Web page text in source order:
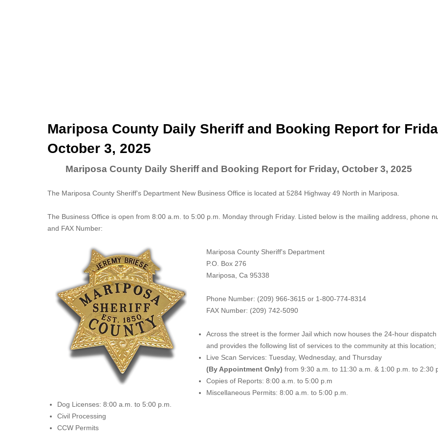
Mariposa County Daily Sheriff and Booking Report for
October 3, 2025
Mariposa County Daily Sheriff and Booking Report for Friday, October 3, 2025
The Mariposa County Sheriff's Department New Business Office is located at 5284 Highway 49 North in Mariposa.
The Business Office is open from 8:00 a.m. to 5:00 p.m. Monday through Friday. Listed below is the mailing address, phone
and FAX Number:
Mariposa County Sheriff's Department
P.O. Box 276
Mariposa, Ca 95338
Phone Number: (209) 966-3615 or 1-800-774-8314
FAX Number: (209) 742-5090
Across the street is the former Jail which now houses the 24-hour dispatch
and provides the following list of services to the community at this location;
Live Scan Services: Tuesday, Wednesday, and Thursday
(By Appointment Only) from 9:30 a.m. to 11:30 a.m. & 1:00 p.m. to 2:30
Copies of Reports: 8:00 a.m. to 5:00 p.m
Miscellaneous Permits: 8:00 a.m. to 5:00 p.m.
Dog Licenses: 8:00 a.m. to 5:00 p.m.
Civil Processing
CCW Permits